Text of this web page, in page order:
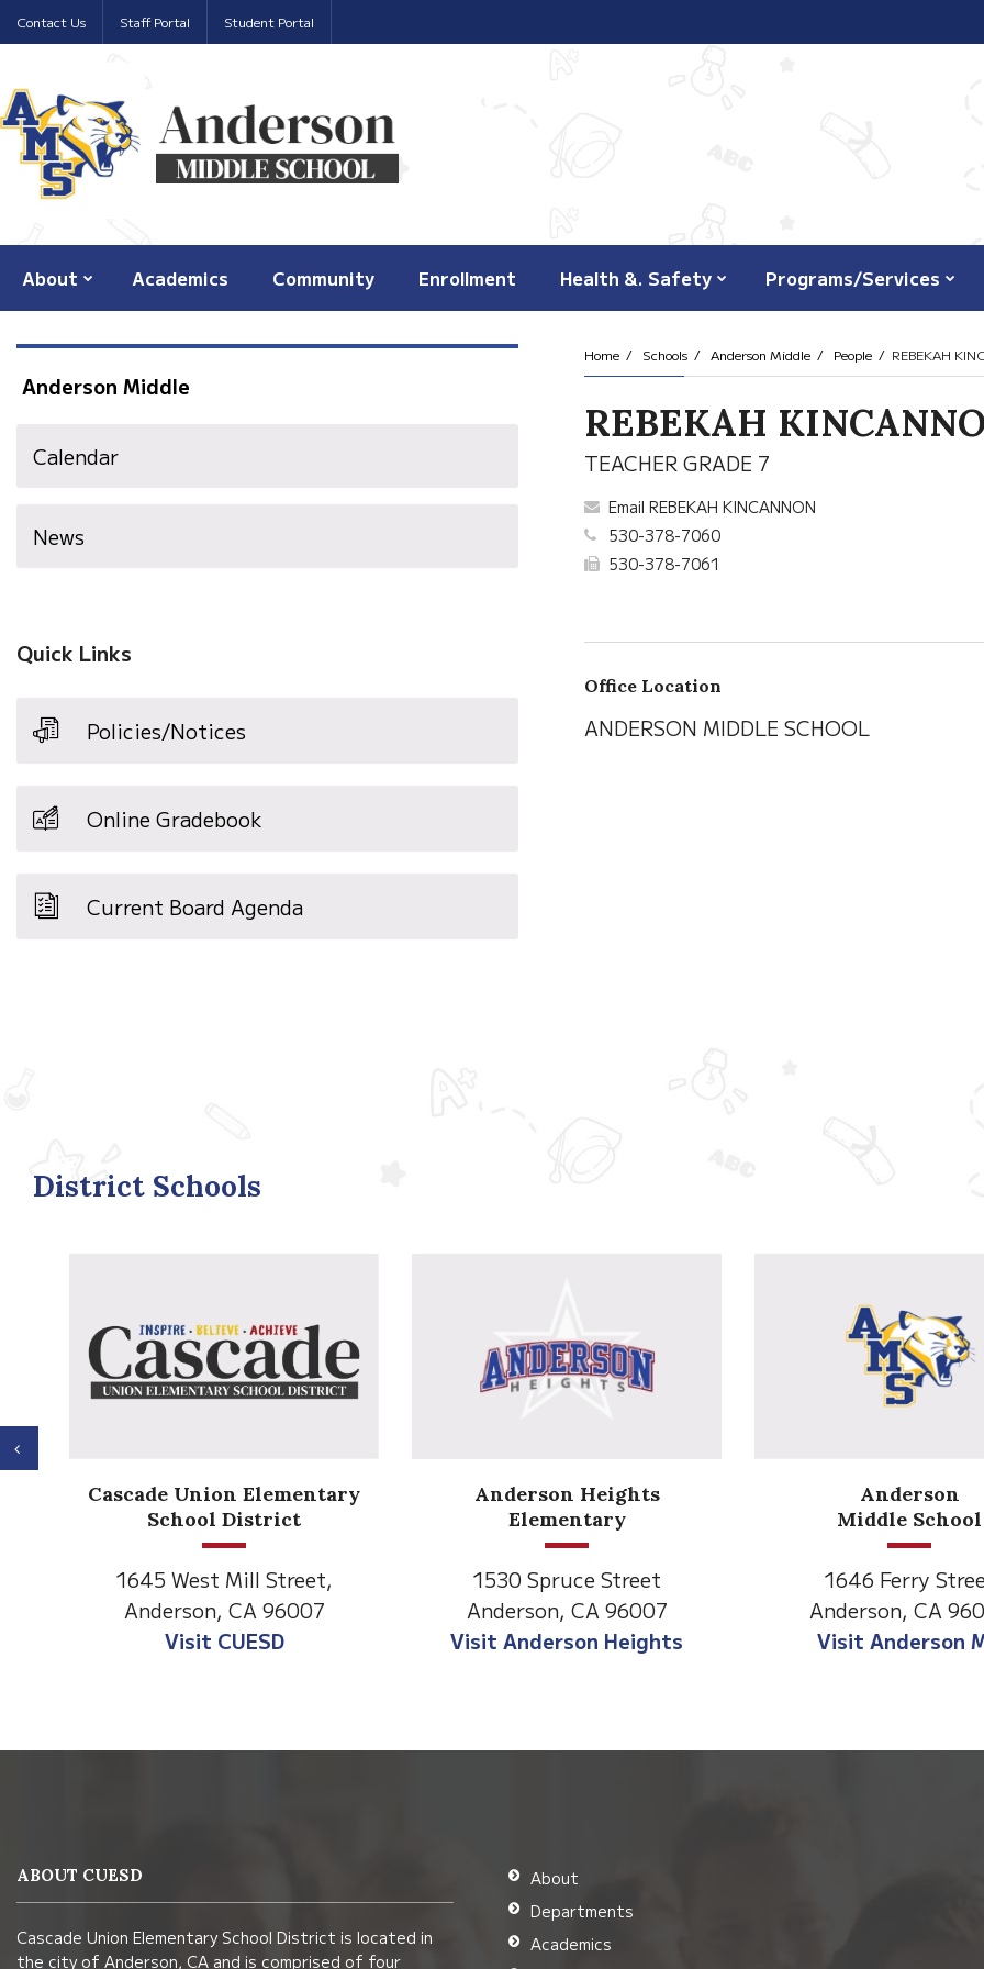
Contact Us Staff Portal Student Portal
About Academics Community Enrollment Health &. Safety Programs/Services
Home Schools Anderson Middle People REBEKAH
REBEKAH
TEACHER GRADE 7
Email REBEKAH KINCANNON
530-378-7060
530-378-7061
Office Location
ANDERSON MIDDLE SCHOOL
Anderson Middle
Calendar
News
Quick Links
Policies/Notices
Online Gradebook
Current Board Agenda
District Schools
Anderson Heights
Elementary
1530 Spruce Street
Anderson, CA 96007
Visit Anderson Heights
Anderson
Middle School
1646 Ferry Street
Anderson, CA 96007
Visit Anderson MS
Meadow
Lane
2770 Balls Ferry
Anderson, CA
Visit Meadow
Previous
using
visit
ABOUT CUESD
Cascade Union Elementary School District is located in
the city of Anderson, CA and is comprised of four
About
Departments
Academics